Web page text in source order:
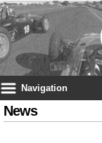
News